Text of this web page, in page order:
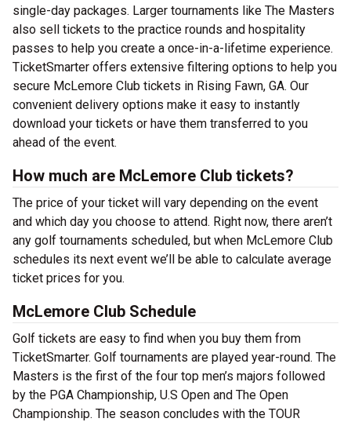
single-day packages. Larger tournaments like The Masters
also sell tickets to the practice rounds and hospitality
passes to help you create a once-in-a-lifetime experience.
TicketSmarter offers extensive filtering options to help you
secure McLemore Club tickets in Rising Fawn, GA. Our
convenient delivery options make it easy to instantly
download your tickets or have them transferred to you
ahead of the event.
How much are McLemore Club tickets?
The price of your ticket will vary depending on the event
and which day you choose to attend. Right now, there aren’t
any golf tournaments scheduled, but when McLemore Club
schedules its next event we’ll be able to calculate average
ticket prices for you.
McLemore Club Schedule
Golf tickets are easy to find when you buy them from
TicketSmarter. Golf tournaments are played year-round. The
Masters is the first of the four top men’s majors followed
by the PGA Championship, U.S Open and The Open
Championship. The season concludes with the TOUR